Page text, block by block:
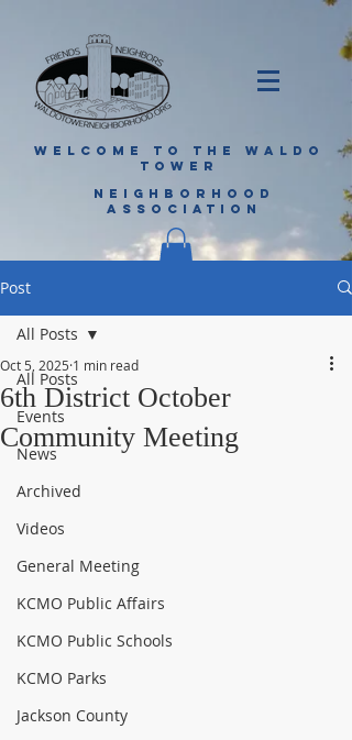
WELCOME TO THE WALDO
TOWER
NEIGHBORHOOD
ASSOCIATION
Post
All Posts
Events
News
Archived
Videos
General Meeting
KCMO Public Affairs
KCMO Public Schools
KCMO Parks
Jackson County
All Posts
6th District October
Community Meeting
Oct 5, 2025 1 min read